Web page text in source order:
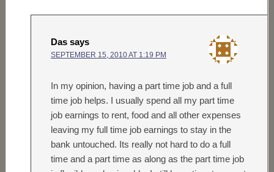
Das says
SEPTEMBER 15, 2010 AT 1:19 PM
In my opinion, having a part time job and a full
time job helps. I usually spend all my part time
job earnings to rent, food and all other expenses
leaving my full time job earnings to stay in the
bank untouched. Its really not hard to do a full
time and a part time as along as the part time job